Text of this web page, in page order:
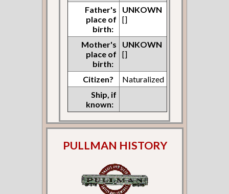
Father's
place of
birth:
UNKOWN
[]
Mother's
place of
birth:
UNKOWN
[]
Citizen?
Naturalized
Ship, if
known:
PULLMAN HISTORY